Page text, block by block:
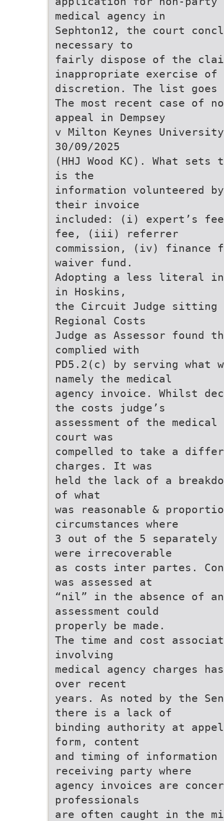
medical agency in
Sephton12, the court
necessary to
fairly dispose of the
inappropriate exercise of
discretion. The list goes
The most recent case of
appeal in Dempsey
v Milton Keynes
30/09/2025
(HHJ Wood KC). What
is the
information volunteered
their invoice
included: (i) expert’s
fee, (iii) referrer
commission, (iv)
waiver fund.
Adopting a less literal
in Hoskins,
the Circuit Judge
Regional Costs
Judge as Assessor found
complied with
PD5.2(c) by serving what
namely the medical
agency invoice. Whilst
the costs judge’s
assessment of the
court was
compelled to take a
charges. It was
held the lack of a
of what
was reasonable &
circumstances where
3 out of the 5
were irrecoverable
as costs inter partes.
was assessed at
“nil” in the absence of
assessment could
properly be made.
The time and cost
involving
medical agency charges
over recent
years. As noted by the
there is a lack of
binding authority at
form, content
and timing of
receiving party where
agency invoices are
professionals
are often caught in the